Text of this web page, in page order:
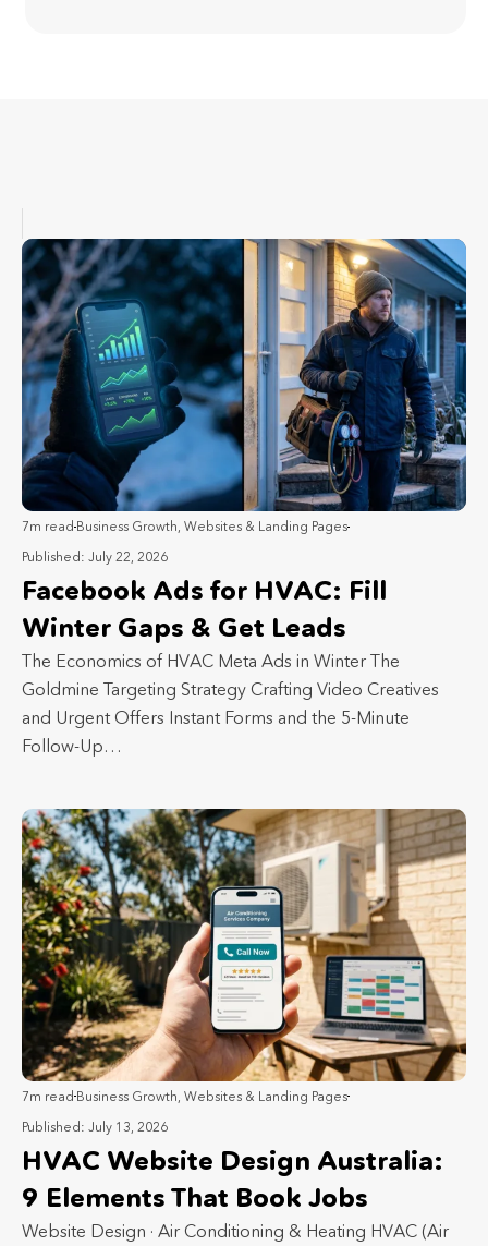
7m read Business Growth, Websites & Landing Pages
Published: July 22, 2026
Facebook Ads for HVAC: Fill
Winter Gaps & Get Leads
The Economics of HVAC Meta Ads in Winter The
Goldmine Targeting Strategy Crafting Video Creatives
and Urgent Offers Instant Forms and the 5-Minute
Follow-Up…
7m read Business Growth Websites & Landing Pages
Published: July 13, 2026
HVAC Website Design Australia:
9 Elements That Book Jobs
Website Design · Air Conditioning & Heating HVAC (Air